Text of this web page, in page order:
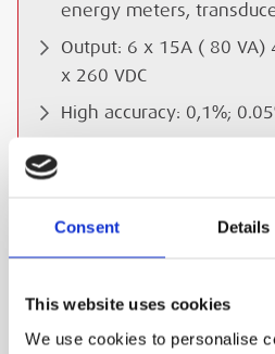
Consent Details
This website uses cookies
We use cookies to personalise
energy meters,
Output: 6 x 15A ( 80 VA)
x 260 VDC
High accuracy: 0,1%;
Analog measurement
Weight: 16 kg